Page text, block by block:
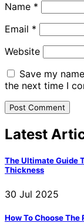
Name *
Email *
Website
Save my
the next time I
Latest
The Ultimate Guide
Thickness
30 Jul 2025
How To Choose